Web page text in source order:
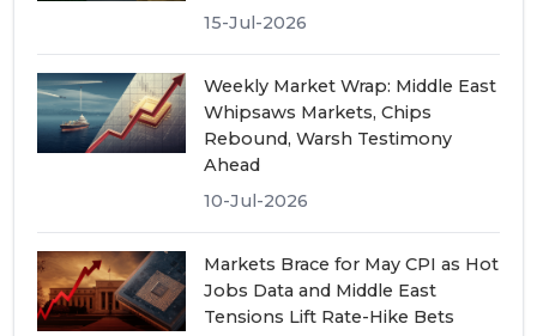
15-Jul-2026
Weekly Market Wrap: Middle East
Whipsaws Markets, Chips
Rebound, Warsh Testimony
Ahead
10-Jul-2026
Markets Brace for May CPI as Hot
Jobs Data and Middle East
Tensions Lift Rate-Hike Bets